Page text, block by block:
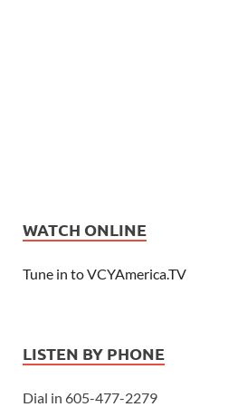
WATCH ONLINE
Tune in to VCYAmerica.TV
LISTEN BY PHONE
Dial in 605-477-2279